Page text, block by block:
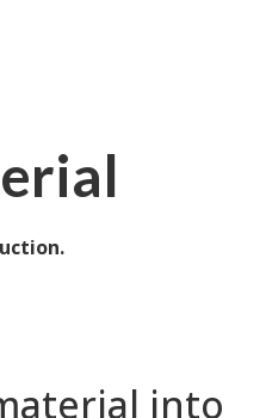
into